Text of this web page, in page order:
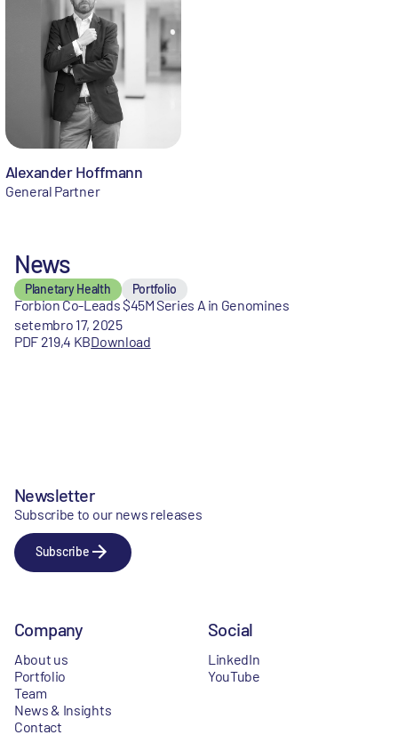
Alexander Hoffmann
General Partner
News
Planetary Health Portfolio
Forbion Co-Leads $45M Series A in Genomines
setembro 17, 2025
PDF 219,4 KBDownload
Newsletter
Subscribe to our news releases
Subscribe
Company
About us
Portfolio
Team
News & Insights
Contact
Social
LinkedIn
YouTube